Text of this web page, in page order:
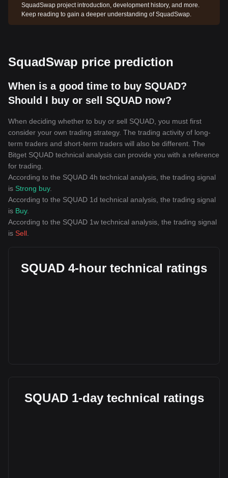
SquadSwap project introduction, development history, and more.
Keep reading to gain a deeper understanding of SquadSwap.
SquadSwap price prediction
When is a good time to buy SQUAD?
Should I buy or sell SQUAD now?
When deciding whether to buy or sell SQUAD, you must first
consider your own trading strategy. The trading activity of long-
term traders and short-term traders will also be different. The
Bitget SQUAD technical analysis can provide you with a reference
for trading.
According to the SQUAD 4h technical analysis, the trading signal
is Strong buy.
According to the SQUAD 1d technical analysis, the trading signal
is Buy.
According to the SQUAD 1w technical analysis, the trading signal
is Sell
SQUAD 4-hour technical ratings
SQUAD 1-day technical ratings